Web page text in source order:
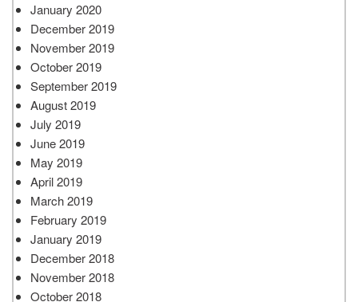
January 2020
December 2019
November 2019
October 2019
September 2019
August 2019
July 2019
June 2019
May 2019
April 2019
March 2019
February 2019
January 2019
December 2018
November 2018
October 2018